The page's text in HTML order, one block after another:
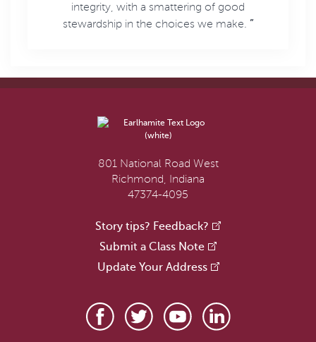
integrity, with a smattering of good
stewardship in the choices we make. ”
801 National Road West
Richmond, Indiana
47374-4095
Story tips? Feedback?
Submit a Class Note
Update Your Address